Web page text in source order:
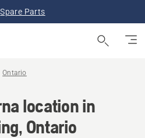
Spare Parts
Ontario
location in
Ontario